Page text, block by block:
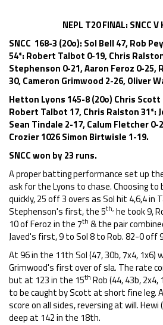
NEPL T20 FINAL: SNCC V
SNCC 168-3 (20o): Sol Bell 47, Rob
54*: Robert Talbot 0-19, Chris
Stephenson 0-21, Aaron Feroz 0-25,
30, Cameron Grimwood 2-26, Oliver
Hetton Lyons 145-8 (20o) Chris
Robert Talbot 17, Chris Ralston 31*:
Sean Tindale 2-17, Calum Fletcher 0-
Crozier 1026 Simon Birtwisle 1-19.
SNCC won by 23 runs.
A proper batting performance set up
ask for the Lyons to chase. Choosing
quickly, 25 off 3 overs as Sol hit 4,6,4 in
Stephenson's first, the 5th, he took 9,
10 of Feroz in the 7th & the pair
Javed's first, 9 to Sol 8 to Rob. 82-0 off
At 96 in the 11th Sol (47, 30b, 7x4, 1x6)
Grimwood's first over of sla. The rate
but at 123 in the 15th Rob (44, 43b,
to be caught by Scott at short fine leg.
score on all sides, reversing at will.
deep at 142 in the 18th.